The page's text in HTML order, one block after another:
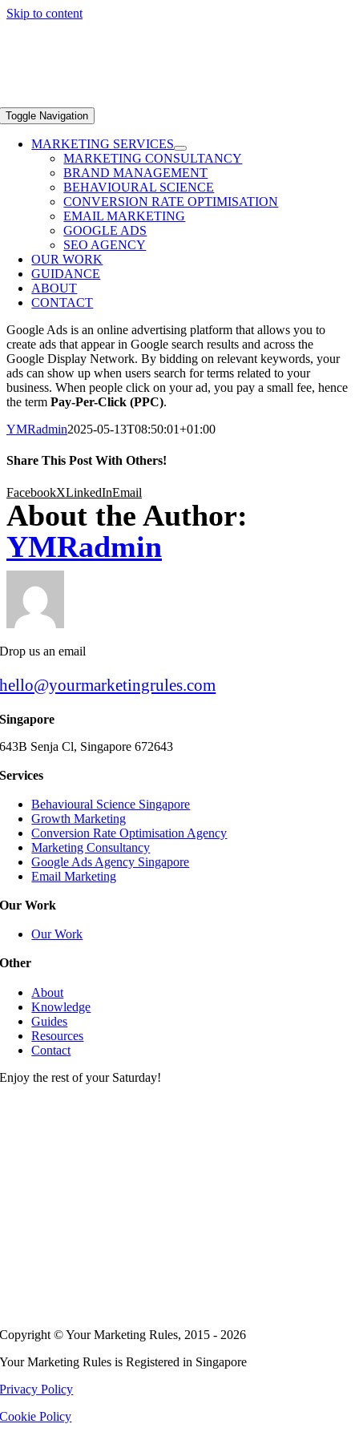
Skip to content
Toggle Navigation
MARKETING SERVICES
MARKETING CONSULTANCY
BRAND MANAGEMENT
BEHAVIOURAL SCIENCE
CONVERSION RATE OPTIMISATION
EMAIL MARKETING
GOOGLE ADS
SEO AGENCY
OUR WORK
GUIDANCE
ABOUT
CONTACT
Google Ads is an online advertising platform that allows you to
create ads that appear in Google search results and across the
Google Display Network. By bidding on relevant keywords, your
ads can show up when users search for terms related to your
business. When people click on your ad, you pay a small fee, hence
the term Pay-Per-Click (PPC).
YMRadmin2025-05-13T08:50:01+01:00
Share This Post With Others!
FacebookXLinkedInEmail
About the Author:
YMRadmin
Drop us an email
hello@yourmarketingrules.com
Singapore
643B Senja Cl, Singapore 672643
Services
Behavioural Science Singapore
Growth Marketing
Conversion Rate Optimisation Agency
Marketing Consultancy
Google Ads Agency Singapore
Email Marketing
Our Work
Our Work
Other
About
Knowledge
Guides
Resources
Contact
Enjoy the rest of your Saturday!
Copyright © Your Marketing Rules, 2015 - 2026
Your Marketing Rules is Registered in Singapore
Privacy Policy
Cookie Policy